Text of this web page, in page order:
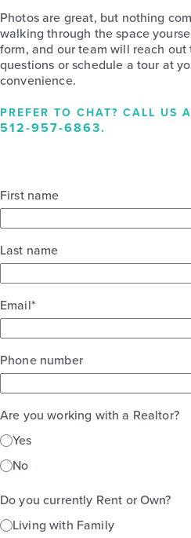
Photos are great, but nothing
walking through the space
form, and our team will reach out
questions or schedule a tour at
convenience.
PREFER TO CHAT? CALL US
512-957-6863.
First name
Last name
Email*
Phone number
Are you working with a Realtor?
Yes
No
Do you currently Rent or Own?
Living with Family